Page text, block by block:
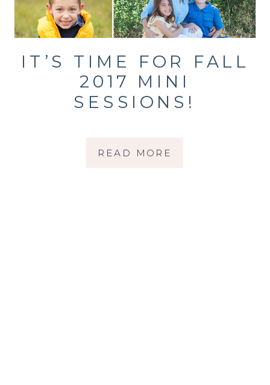
READ MORE
IT’S TIME FOR FALL
2017 MINI
SESSIONS!